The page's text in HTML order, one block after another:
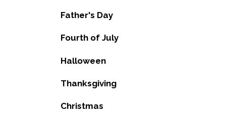
Father's Day
Fourth of July
Halloween
Thanksgiving
Christmas